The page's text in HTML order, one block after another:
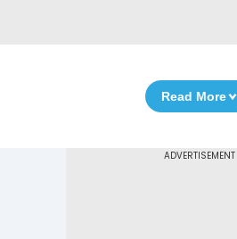
Read More